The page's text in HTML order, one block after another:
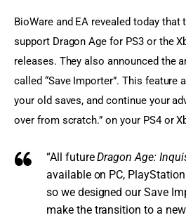
BioWare and EA revealed today
support Dragon Age for PS3 or the
releases. They also announced the
called “Save Importer”. This feature
your old saves, and continue your
over from scratch.” on your PS4 or
“All futureDragon Age:
available on PC,
so we designed our Save
make the transition to a